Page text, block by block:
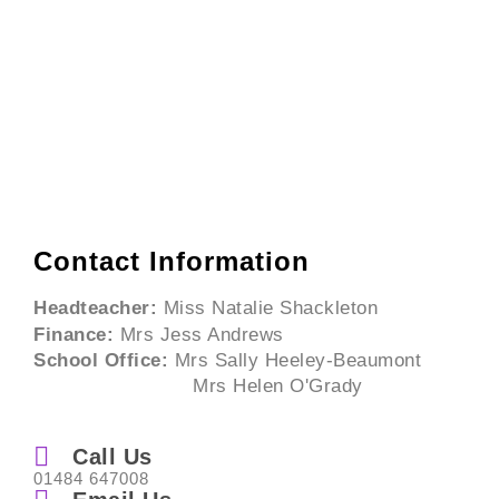
Contact Information
Headteacher: Miss Natalie Shackleton
Finance: Mrs Jess Andrews
School Office: Mrs Sally Heeley-Beaumont
Mrs Helen O'Grady
Call Us
01484 647008